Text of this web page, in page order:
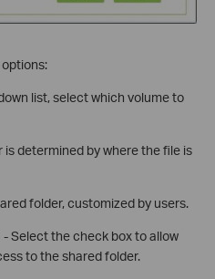
list, select which volume to
determined by where the file is
folder, customized by users.
- Select the check box to allow
to the shared folder.